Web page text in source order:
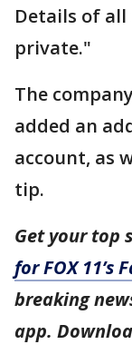
Details of
private."
The
added an
account, as
tip.
Get your top
for FOX 11’s
breaking
app.